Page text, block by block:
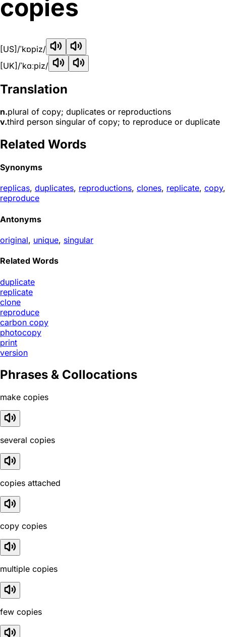
copies
[US] /ˈkɒpiz/
[UK] /ˈkɑːpiz/
Translation
n.plural of copy; duplicates or reproductions
v.third person singular of copy; to reproduce or duplicate
Related Words
Synonyms
replicas, duplicates, reproductions, clones, replicate, copy,
reproduce
Antonyms
original, unique, singular
Related Words
duplicate
replicate
clone
reproduce
carbon copy
photocopy
print
version
Phrases & Collocations
make copies
several copies
copies attached
copy copies
multiple copies
few copies